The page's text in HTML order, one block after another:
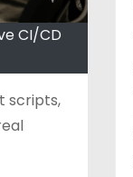
CI/CD
scripts,